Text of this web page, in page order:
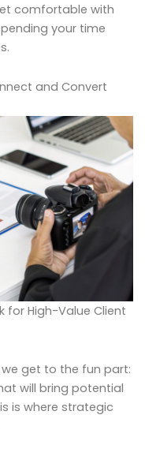
comfortable with
your time
and Convert
for High-Value Client
get to the fun part:
will bring potential
is where strategic